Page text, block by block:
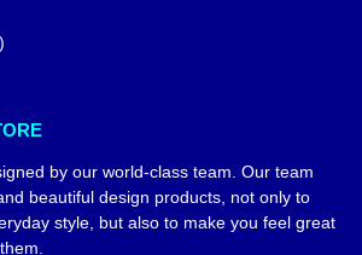
by our world-class team. Our team
beautiful design products, not only to
style, but also to make you feel great